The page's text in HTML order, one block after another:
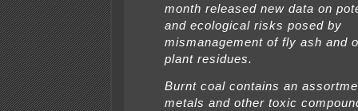
month released new data on
and ecological risks posed by
mismanagement of fly ash and
plant residues.
Burnt coal contains an
metals and other toxic